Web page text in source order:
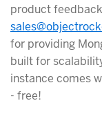
product
for providing
built for
instance comes
- free!